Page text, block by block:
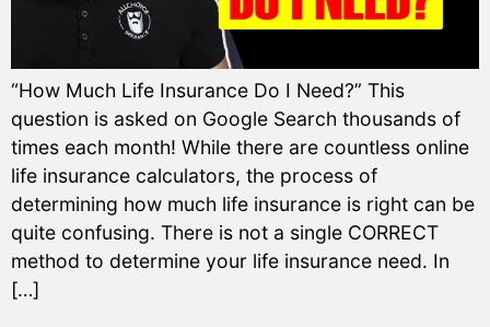
“How Much Life Insurance Do I Need?” This
question is asked on Google Search thousands of
times each month! While there are countless online
life insurance calculators, the process of
determining how much life insurance is right can be
quite confusing. There is not a single CORRECT
method to determine your life insurance need. In
[…]